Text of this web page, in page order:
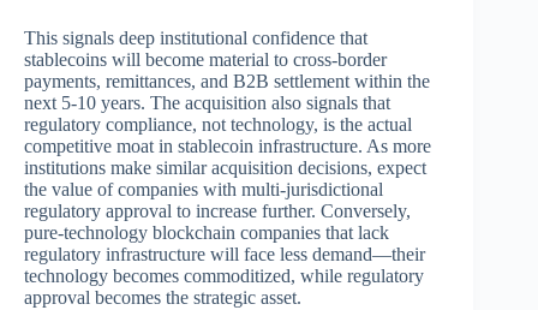
This signals deep institutional confidence that
stablecoins will become material to cross-border
payments, remittances, and B2B settlement within the
next 5-10 years. The acquisition also signals that
regulatory compliance, not technology, is the actual
competitive moat in stablecoin infrastructure. As more
institutions make similar acquisition decisions, expect
the value of companies with multi-jurisdictional
regulatory approval to increase further. Conversely,
pure-technology blockchain companies that lack
regulatory infrastructure will face less demand—their
technology becomes commoditized, while regulatory
approval becomes the strategic asset.